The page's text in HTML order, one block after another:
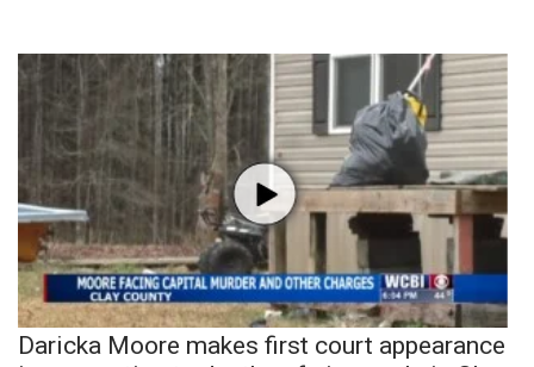
Daricka Moore makes first court appearance